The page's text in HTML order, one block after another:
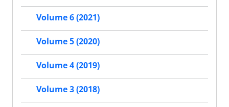
Volume 6 (2021)
Volume 5 (2020)
Volume 4 (2019)
Volume 3 (2018)